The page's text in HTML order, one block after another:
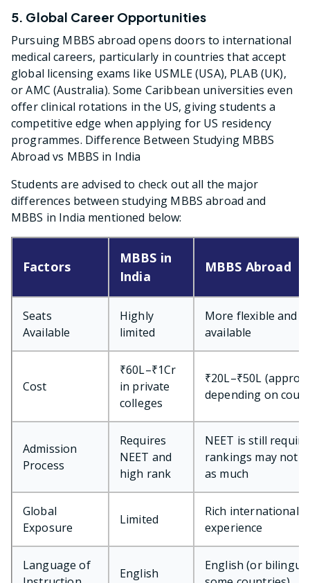
5. Global Career Opportunities
Pursuing MBBS abroad opens doors to international
medical careers, particularly in countries that accept
global licensing exams like USMLE (USA), PLAB (UK),
or AMC (Australia). Some Caribbean universities even
offer clinical rotations in the US, giving students a
competitive edge when applying for US residency
programmes. Difference Between Studying MBBS
Abroad vs MBBS in India
Students are advised to check out all the major
differences between studying MBBS abroad and
MBBS in India mentioned below:
Factors
MBBS in
India
MBBS Abroad
Seats
Available
Highly
limited
More flexible and
available
Cost
₹60L–₹1Cr
in private
colleges
₹20L–₹50L
depending on
Admission
Process
Requires
NEET and
high rank
NEET is still
rankings may not
as much
Global
Exposure
Limited
Rich international
experience
Language of
English
English (or